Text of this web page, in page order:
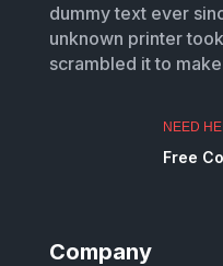
dummy text ever
unknown printer
scrambled it to
NEED
Free
Company